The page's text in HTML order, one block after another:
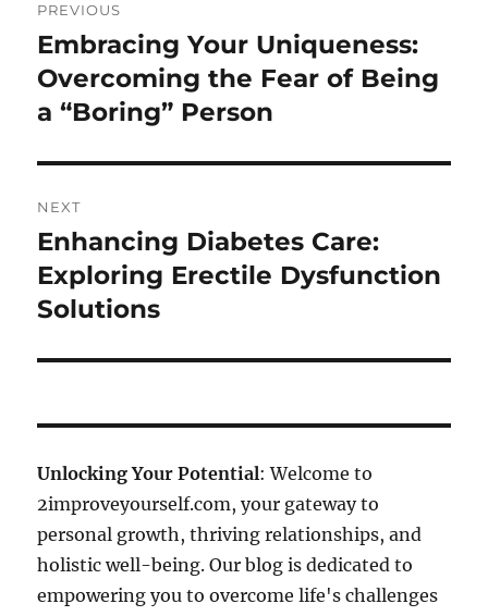
navigation
PREVIOUS
Previous
post:
Embracing Your Uniqueness:
Overcoming the Fear of Being
a “Boring” Person
NEXT
Next
post:
Enhancing Diabetes Care:
Exploring Erectile Dysfunction
Solutions
Unlocking Your Potential: Welcome to
2improveyourself.com, your gateway to
personal growth, thriving relationships, and
holistic well-being. Our blog is dedicated to
empowering you to overcome life's challenges